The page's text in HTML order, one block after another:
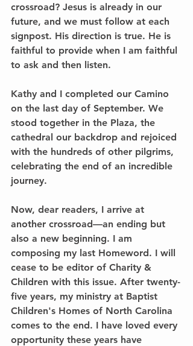
crossroad? Jesus is already in our
future, and we must follow at each
signpost. His direction is true. He is
faithful to provide when I am faithful
to ask and then listen.
Kathy and I completed our Camino
on the last day of September. We
stood together in the Plaza, the
cathedral our backdrop and rejoiced
with the hundreds of other pilgrims,
celebrating the end of an incredible
journey.
Now, dear readers, I arrive at
another crossroad—an ending but
also a new beginning. I am
composing my last Homeword. I will
cease to be editor of Charity &
Children with this issue. After twenty-
five years, my ministry at Baptist
Children's Homes of North Carolina
comes to the end. I have loved every
opportunity these years have